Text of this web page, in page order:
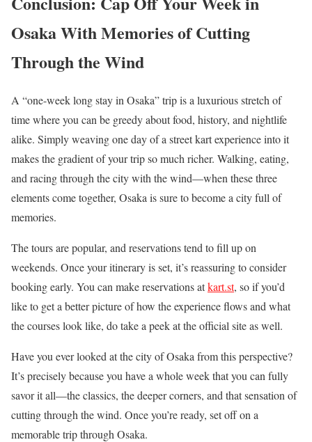
Osaka With Memories of Cutting
Through the Wind
A “one-week long stay in Osaka” trip is a luxurious stretch of
time where you can be greedy about food, history, and nightlife
alike. Simply weaving one day of a street kart experience into it
makes the gradient of your trip so much richer. Walking, eating,
and racing through the city with the wind—when these three
elements come together, Osaka is sure to become a city full of
memories.
The tours are popular, and reservations tend to fill up on
weekends. Once your itinerary is set, it’s reassuring to consider
booking early. You can make reservations atkart.st, so if you’d
like to get a better picture of how the experience flows and what
the courses look like, do take a peek at the official site as well.
Have you ever looked at the city of Osaka from this perspective?
It’s precisely because you have a whole week that you can fully
savor it all—the classics, the deeper corners, and that sensation of
cutting through the wind. Once you’re ready, set off on a
memorable trip through Osaka.